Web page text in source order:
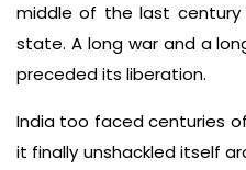
middle of the last
state. A long war and a
preceded its liberation.
India too faced centuries
it finally unshackled itself